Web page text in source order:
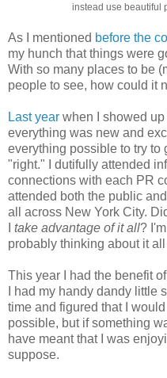
instead use beautiful
As I mentioned before the
my hunch that things were
With so many places to be
people to see, how could it
Last year when I showed
everything was new and
everything possible to try to
"right." I dutifully attended
connections with each PR
attended both the public
all across New York City.
take advantage of it all?
probably thinking about it
This year I had the benefit
I had my handy dandy little
time and figured that I
possible, but if something
have meant that I was
suppose.